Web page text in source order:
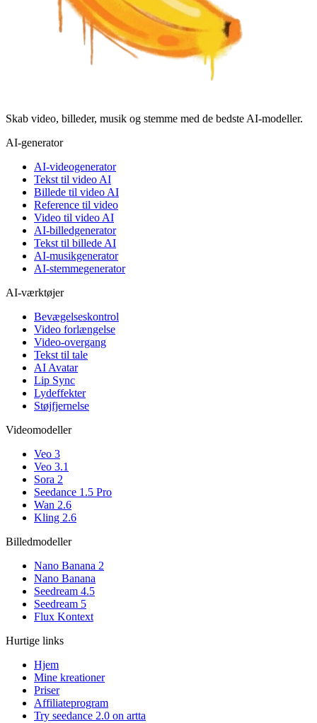
Skab video, billeder, musik og stemme med de bedste AI-modeller.
AI-generator
AI-videogenerator
Tekst til video AI
Billede til video AI
Reference til video
Video til video AI
AI-billedgenerator
Tekst til billede AI
AI-musikgenerator
AI-stemmegenerator
AI-værktøjer
Bevægelseskontrol
Video forlængelse
Video-overgang
Tekst til tale
AI Avatar
Lip Sync
Lydeffekter
Støjfjernelse
Videomodeller
Veo 3
Veo 3.1
Sora 2
Seedance 1.5 Pro
Wan 2.6
Kling 2.6
Billedmodeller
Nano Banana 2
Nano Banana
Seedream 4.5
Seedream 5
Flux Kontext
Hurtige links
Hjem
Mine kreationer
Priser
Affiliateprogram
Try seedance 2.0 on artta